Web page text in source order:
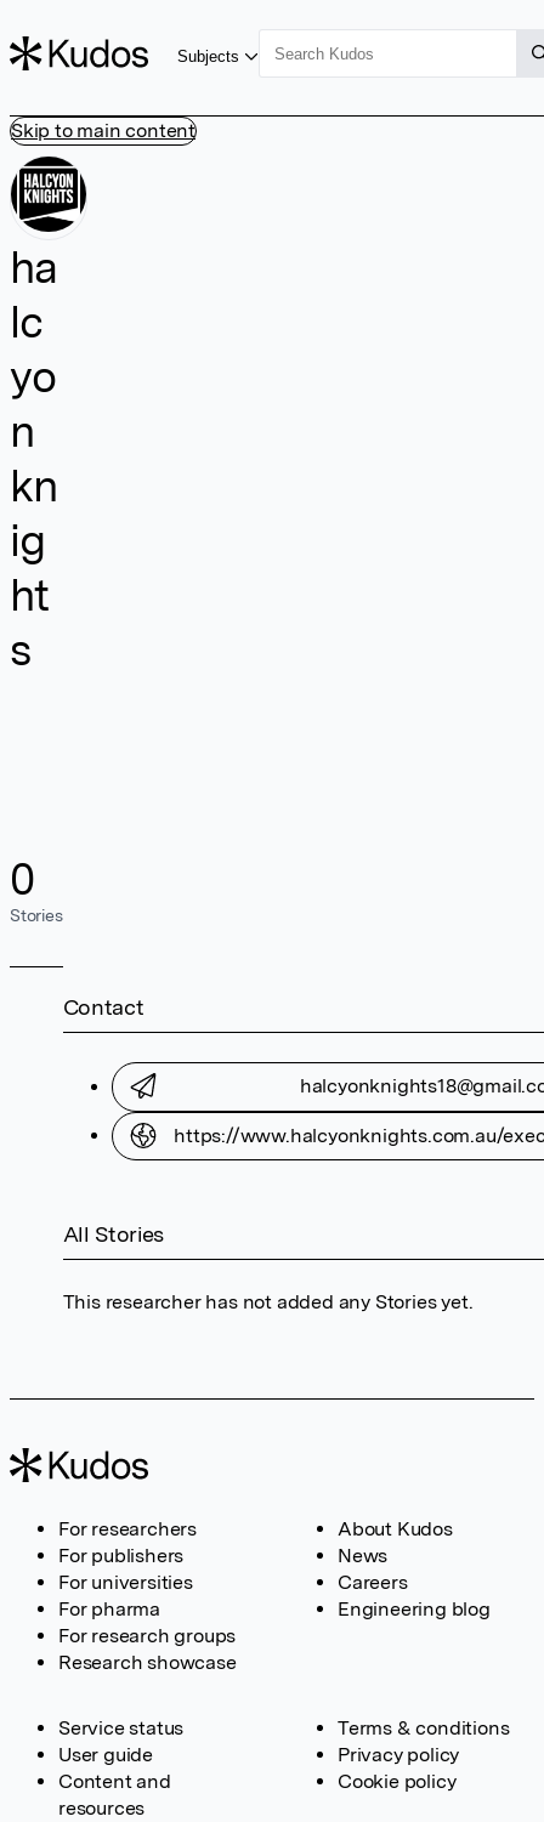
Skip to main content
Subjects
ha
lc
yo
n
kn
ig
ht
s
0
Stories
Contact
https://www.halcyonknights.com.au/
All Stories
This researcher has not added any Stories yet.
For researchers
For publishers
For universities
For pharma
For research groups
Research showcase
About Kudos
News
Careers
Engineering blog
Service status
User guide
Content and
resources
Terms & conditions
Privacy policy
Cookie policy